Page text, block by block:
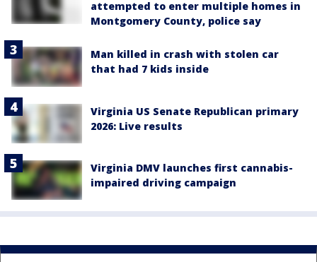
attempted to enter multiple homes in
Montgomery County, police say
Man killed in crash with stolen car
that had 7 kids inside
Virginia US Senate Republican primary
2026: Live results
Virginia DMV launches first cannabis-
impaired driving campaign